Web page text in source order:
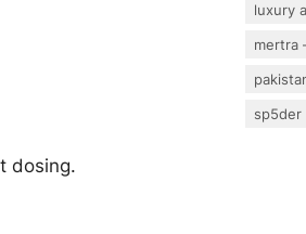
dosing.
luxury
mertra
sp5der